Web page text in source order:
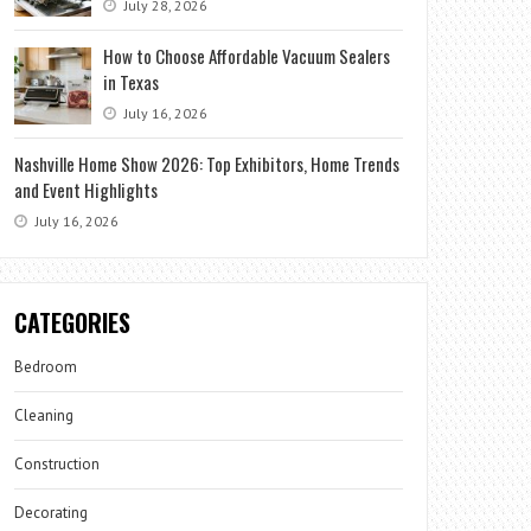
July 28, 2026
How to Choose Affordable Vacuum Sealers
in Texas
July 16, 2026
Nashville Home Show 2026: Top Exhibitors, Home Trends
and Event Highlights
July 16, 2026
CATEGORIES
Bedroom
Cleaning
Construction
Decorating